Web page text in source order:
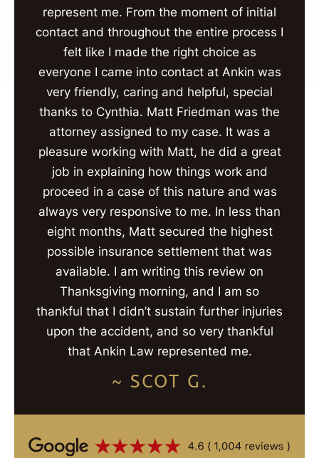
represent me. From the moment of initial
contact and throughout the entire process I
felt like I made the right choice as
everyone I came into contact at Ankin was
very friendly, caring and helpful, special
thanks to Cynthia. Matt Friedman was the
attorney assigned to my case. It was a
pleasure working with Matt, he did a great
job in explaining how things work and
proceed in a case of this nature and was
always very responsive to me. In less than
eight months, Matt secured the highest
possible insurance settlement that was
available. I am writing this review on
Thanksgiving morning, and I am so
thankful that I didn’t sustain further injuries
upon the accident, and so very thankful
that Ankin Law represented me.
~ SCOT G.